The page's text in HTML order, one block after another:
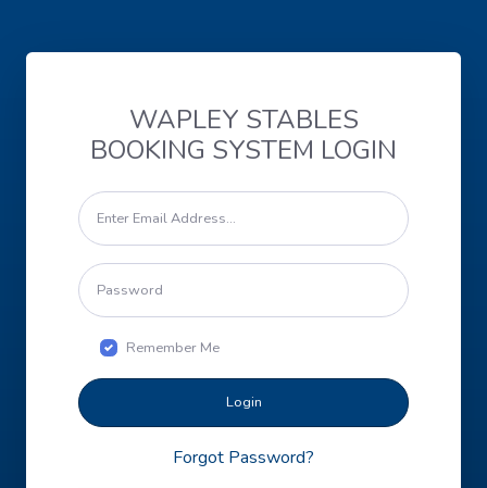
WAPLEY STABLES
BOOKING SYSTEM LOGIN
Remember Me
Login
Forgot Password?